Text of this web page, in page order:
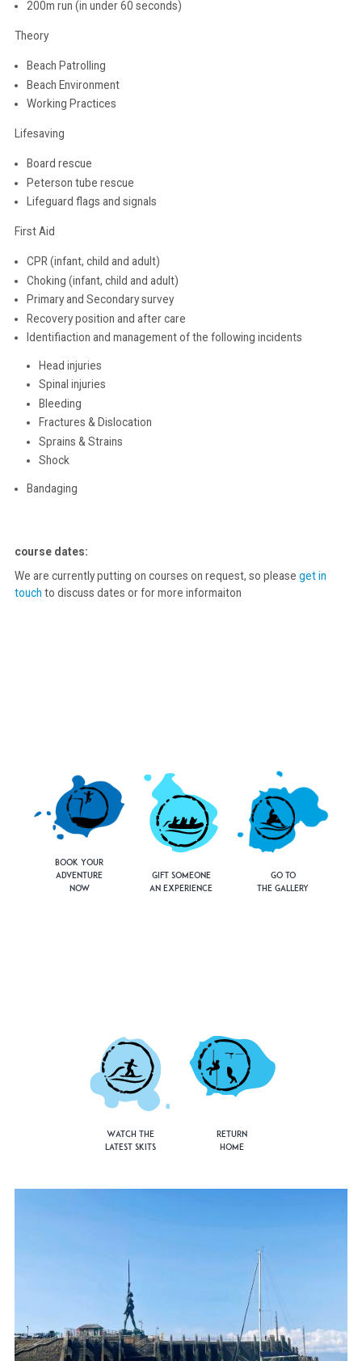
200m run (in under 60 seconds)
Theory
Beach Patrolling
Beach Environment
Working Practices
Lifesaving
Board rescue
Peterson tube rescue
Lifeguard flags and signals
First Aid
CPR (infant, child and adult)
Choking (infant, child and adult)
Primary and Secondary survey
Recovery position and after care
Identifiaction and management of the following incidents
Head injuries
Spinal injuries
Bleeding
Fractures & Dislocation
Sprains & Strains
Shock
Bandaging
course dates:
We are currently putting on courses on request, so please get in
touch to discuss dates or for more informaiton
Book Your
Adventure
Now
Gift Someone
an Experience
Go to
the Gallery
Watch the
Latest Skits
Return
Home